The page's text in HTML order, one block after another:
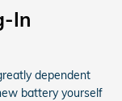
In
dependent
battery yourself